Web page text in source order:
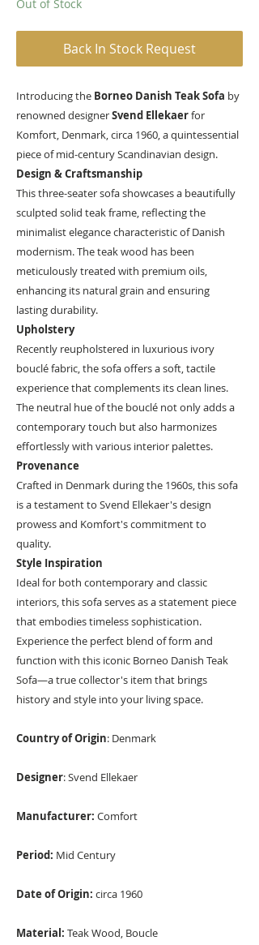
Out of Stock
Back In Stock Request
Introducing the Borneo Danish Teak Sofa by
renowned designerSvend Ellekaerfor
Komfort, Denmark, circa 1960, a quintessential
piece of mid-century Scandinavian design.
Design & Craftsmanship
This three-seater sofa showcases a beautifully
sculpted solid teak frame, reflecting the
minimalist elegance characteristic of Danish
modernism. The teak wood has been
meticulously treated with premium oils,
enhancing its natural grain and ensuring
lasting durability.
Upholstery
Recently reupholstered in luxurious ivory
bouclé fabric, the sofa offers a soft, tactile
experience that complements its clean lines.
The neutral hue of the bouclé not only adds a
contemporary touch but also harmonizes
effortlessly with various interior palettes.
Provenance
Crafted in Denmark during the 1960s, this sofa
is a testament to Svend Ellekaer's design
prowess and Komfort's commitment to
quality.
Style Inspiration
Ideal for both contemporary and classic
interiors, this sofa serves as a statement piece
that embodies timeless sophistication.
Experience the perfect blend of form and
function with this iconic Borneo Danish Teak
Sofa—a true collector's item that brings
history and style into your living space.
Country of Origin: Denmark
Designer: Svend Ellekaer
Manufacturer: Comfort
Period: Mid Century
Date of Origin: circa 1960
Material: Teak Wood, Boucle